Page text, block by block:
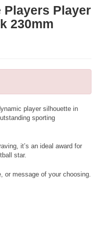
Players Player
230mm
player silhouette in
sporting
it’s an ideal award for
star.
or message of your choosing.